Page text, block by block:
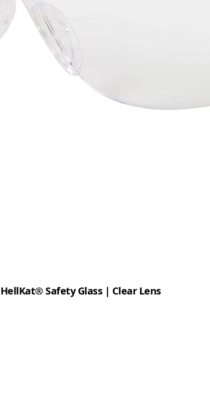
Safety Glass | Clear Lens